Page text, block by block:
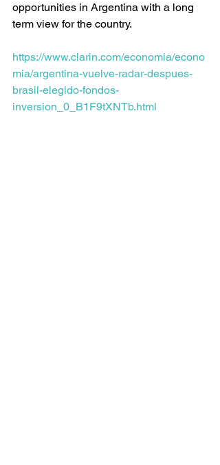
opportunities in Argentina with a long
term view for the country.
https://www.clarin.com/economia/econo
mia/argentina-vuelve-radar-despues-
brasil-elegido-fondos-
inversion_0_B1F9tXNTb.html